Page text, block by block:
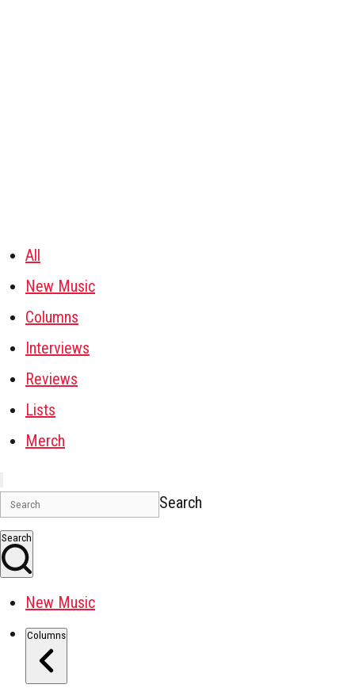
All
New Music
Columns
Interviews
Reviews
Lists
Merch
Search
Search
New Music
Columns